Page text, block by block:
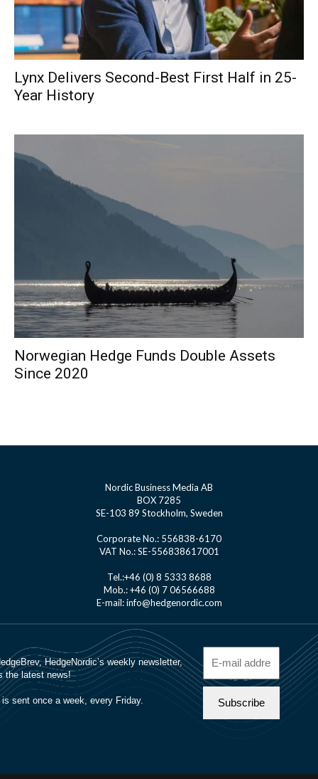
Lynx Delivers Second-Best First Half in 25-
Year History
Norwegian Hedge Funds Double Assets
Since 2020
Nordic Business Media AB
BOX 7285
SE-103 89 Stockholm, Sweden
Corporate No.: 556838-6170
VAT No.: SE-556838617001
Tel.:+46 (0) 8 5333 8688
Mob.: +46 (0) 7 06566688
E-mail: info@hedgenordic.com